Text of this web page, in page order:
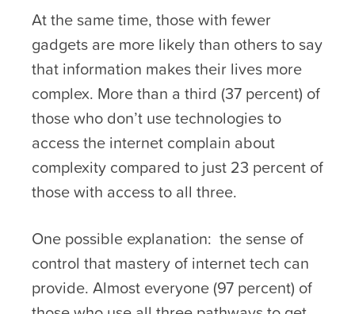
At the same time, those with fewer
gadgets are more likely than others to say
that information makes their lives more
complex. More than a third (37 percent) of
those who don’t use technologies to
access the internet complain about
complexity compared to just 23 percent of
those with access to all three.
One possible explanation: the sense of
control that mastery of internet tech can
provide. Almost everyone (97 percent) of